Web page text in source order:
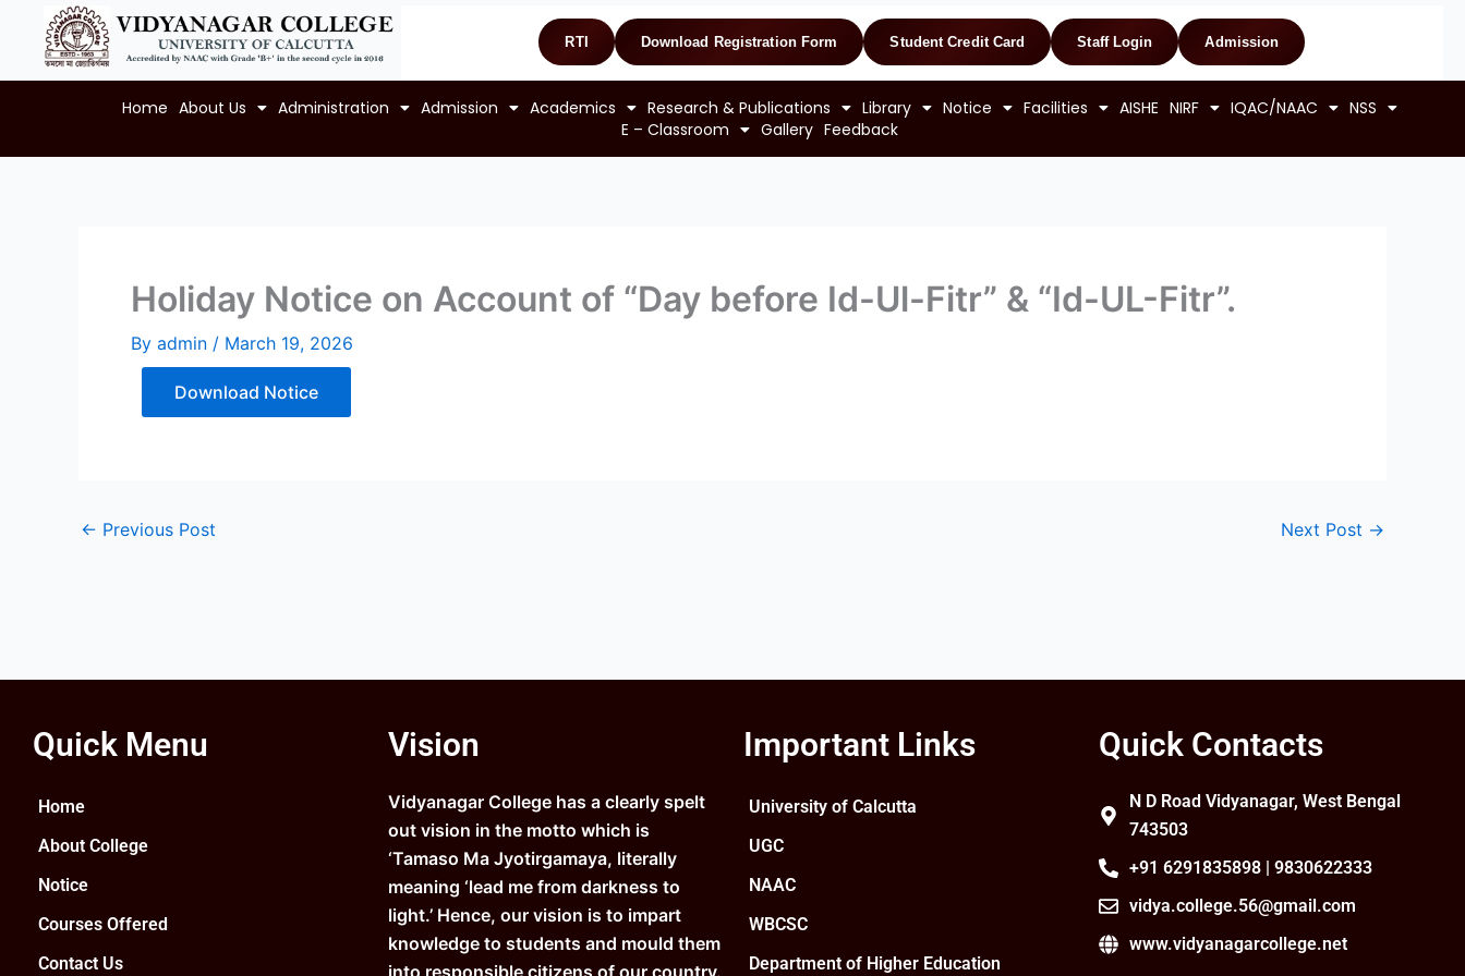
content
RTI Download Registration Form Student Credit Card Staff Login Admission
Home About Us Administration Admission Academics Research & Publications Library Notice Facilities AISHE NIRF IQAC/NAAC
NSS
E – Classroom
Gallery Feedback
Holiday Notice on Account of “Day before Id-Ul-Fitr” & “Id-UL-Fitr”.
By admin / March 19, 2026
Download Notice
← Previous Post Next Post →
Quick Menu
Home
About College
Notice
Courses Offered
Contact Us
Vision
Vidyanagar College has a clearly spelt
out vision in the motto which is
‘Tamaso Ma Jyotirgamaya, literally
meaning ‘lead me from darkness to
light.’ Hence, our vision is to impart
knowledge to students and mould them
into responsible citizens of our country.
Important Links
University of Calcutta
UGC
NAAC
WBCSC
Department of Higher Education
Quick Contacts
N D Road Vidyanagar, West Bengal
743503
+91 6291835898 | 9830622333
vidya.college.56@gmail.com
www.vidyanagarcollege.net